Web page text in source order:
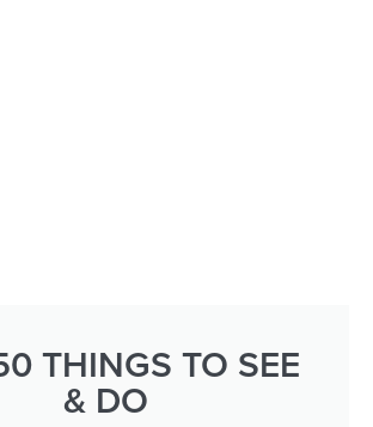
THINGS TO SEE
& DO